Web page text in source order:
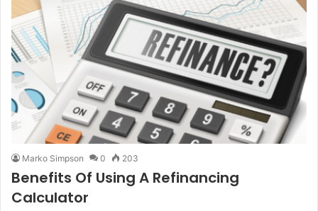
Marko Simpson 0 203
Benefits Of Using A Refinancing
Calculator